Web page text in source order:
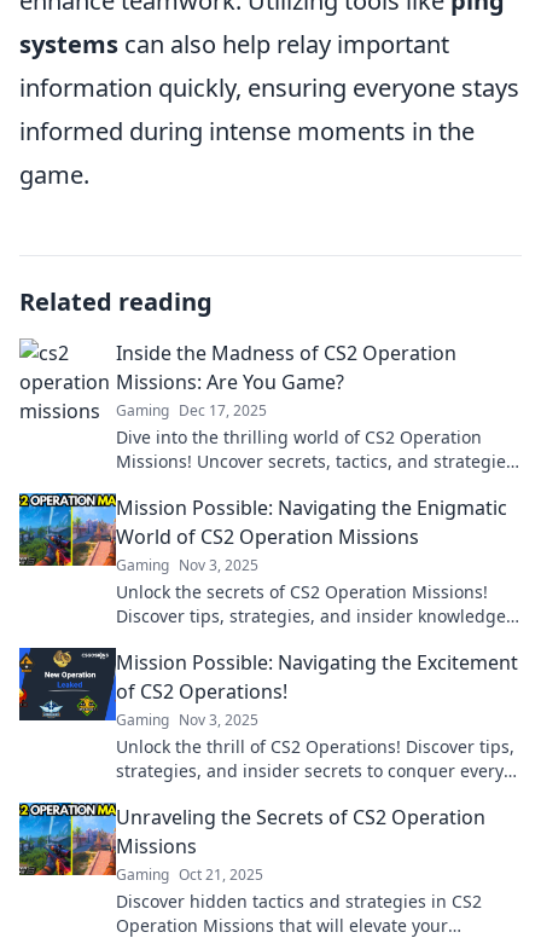
systems can also help relay important
information quickly, ensuring everyone stays
informed during intense moments in the
game.
Related reading
Inside the Madness of CS2 Operation
Missions: Are You Game?
Gaming Dec 17, 2025
Dive into the thrilling world of CS2 Operation
Missions! Uncover secrets, tactics, and strategies
Mission Possible: Navigating the Enigmatic
World of CS2 Operation Missions
Gaming Nov 3, 2025
Unlock the secrets of CS2 Operation Missions!
Discover tips, strategies, and insider knowledge
Mission Possible: Navigating the Excitement
of CS2 Operations!
Gaming Nov 3, 2025
Unlock the thrill of CS2 Operations! Discover tips,
strategies, and insider secrets to conquer every
Unraveling the Secrets of CS2 Operation
Missions
Gaming Oct 21, 2025
Discover hidden tactics and strategies in CS2
Operation Missions that will elevate your